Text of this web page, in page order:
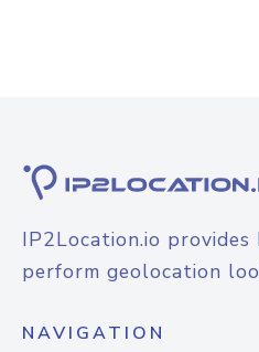
IP2Location.io
perform geolocation
NAVIGATION